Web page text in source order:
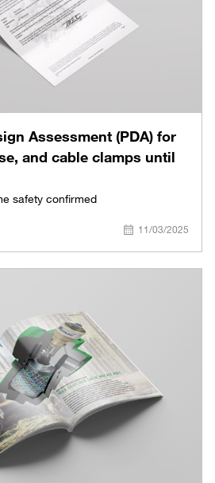
Assessment (PDA) for
and cable clamps until
safety confirmed
11/03/2025